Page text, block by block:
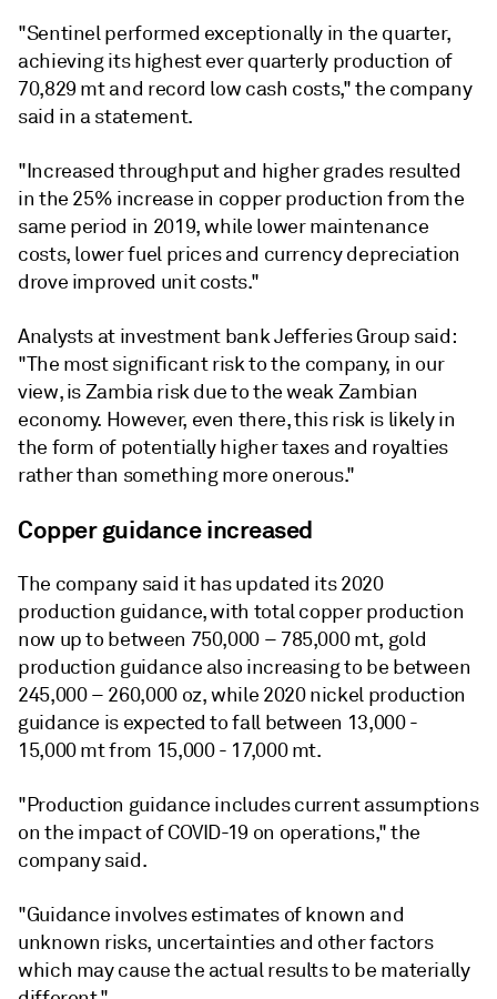
"Sentinel performed exceptionally in the quarter,
achieving its highest ever quarterly production of
70,829 mt and record low cash costs," the company
said in a statement.
"Increased throughput and higher grades resulted
in the 25% increase in copper production from the
same period in 2019, while lower maintenance
costs, lower fuel prices and currency depreciation
drove improved unit costs."
Analysts at investment bank Jefferies Group said:
"The most significant risk to the company, in our
view, is Zambia risk due to the weak Zambian
economy. However, even there, this risk is likely in
the form of potentially higher taxes and royalties
rather than something more onerous."
Copper guidance increased
The company said it has updated its 2020
production guidance, with total copper production
now up to between 750,000 – 785,000 mt, gold
production guidance also increasing to be between
245,000 – 260,000 oz, while 2020 nickel production
guidance is expected to fall between 13,000 -
15,000 mt from 15,000 - 17,000 mt.
"Production guidance includes current assumptions
on the impact of COVID-19 on operations," the
company said.
"Guidance involves estimates of known and
unknown risks, uncertainties and other factors
which may cause the actual results to be materially